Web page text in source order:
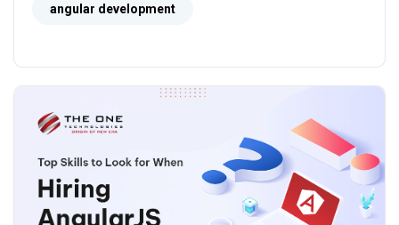
seamless SPAs.
angular development